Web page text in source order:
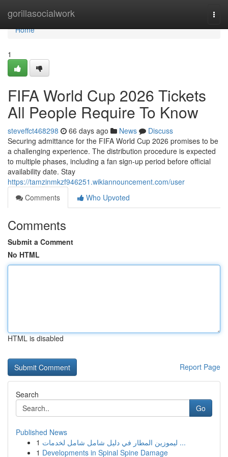
gorillasocialwork
Home
Home
1
FIFA World Cup 2026 Tickets
All People Require To Know
steveffct468298 66 days ago News
Discuss
Securing admittance for the FIFA World Cup 2026 promises to be
a challenging experience. The distribution procedure is expected
to multiple phases, including a fan sign-up period before official
availability date. Stay
https://tamzinmkzf946251.wikiannouncement.com/user
Comments
Who Upvoted
Comments
Submit a Comment
No HTML
HTML is disabled
Report Page
Search
Go
Published News
1
ليموزين المطار في دليل شامل شامل لخدمات ...
1 Developments in Spinal Spine Damage